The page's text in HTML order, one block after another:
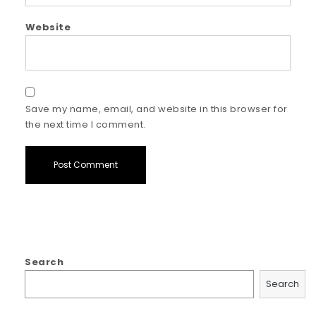
Website
Save my name, email, and website in this browser for
the next time I comment.
Search
Search